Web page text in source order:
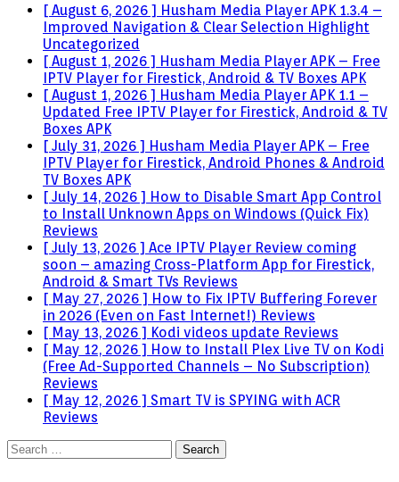
[ August 6, 2026 ] Husham Media Player APK 1.3.4 –
Improved Navigation & Clear Selection Highlight
Uncategorized
[ August 1, 2026 ] Husham Media Player APK – Free
IPTV Player for Firestick, Android & TV Boxes APK
[ August 1, 2026 ] Husham Media Player APK 1.1 –
Updated Free IPTV Player for Firestick, Android & TV
Boxes APK
[ July 31, 2026 ] Husham Media Player APK – Free
IPTV Player for Firestick, Android Phones & Android
TV Boxes APK
[ July 14, 2026 ] How to Disable Smart App Control
to Install Unknown Apps on Windows (Quick Fix)
Reviews
[ July 13, 2026 ] Ace IPTV Player Review coming
soon – amazing Cross-Platform App for Firestick,
Android & Smart TVs Reviews
[ May 27, 2026 ] How to Fix IPTV Buffering Forever
in 2026 (Even on Fast Internet!) Reviews
[ May 13, 2026 ] Kodi videos update Reviews
[ May 12, 2026 ] How to Install Plex Live TV on Kodi
(Free Ad-Supported Channels – No Subscription)
Reviews
[ May 12, 2026 ] Smart TV is SPYING with ACR
Reviews
Search
for: